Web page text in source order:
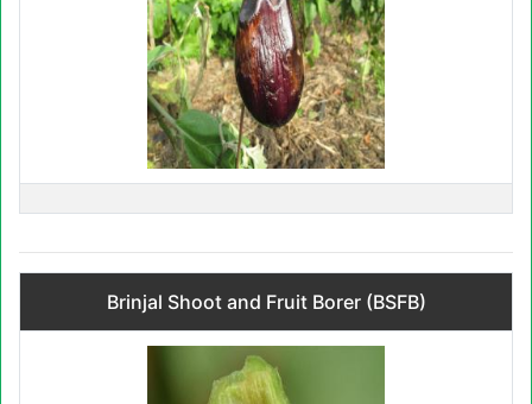
Brinjal Shoot and Fruit Borer (BSFB)